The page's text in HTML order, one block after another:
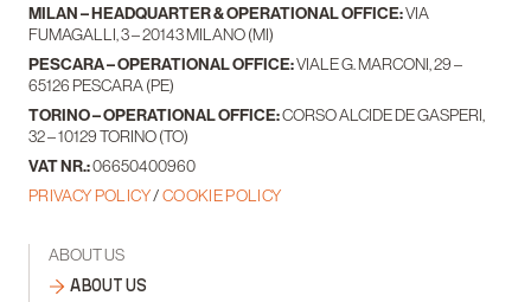
MILAN – HEADQUARTER & OPERATIONAL OFFICE:VIA
FUMAGALLI, 3 – 20143 MILANO (MI)
PESCARA – OPERATIONAL OFFICE:VIALE G. MARCONI, 29 –
65126 PESCARA (PE)
TORINO – OPERATIONAL OFFICE:CORSO ALCIDE DE GASPERI,
32 – 10129 TORINO (TO)
VAT NR.:06650400960
PRIVACY POLICY/COOKIE POLICY
ABOUT US
ABOUT US